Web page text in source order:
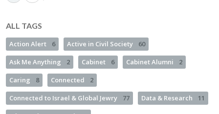
ALL TAGS
Action Alert 6 Active in Civil Society 60
Ask Me Anything 2 Cabinet 6 Cabinet Alumni 2
Caring 8 Connected 2
Connected to Israel & Global Jewry 77 Data & Research 11